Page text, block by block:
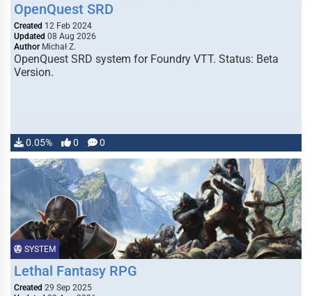
OpenQuest SRD
Created 12 Feb 2024
Updated 08 Aug 2026
Author Michał Z.
OpenQuest SRD system for Foundry VTT. Status: Beta
Version.
0.05% 0 0
SYSTEM
Lethal Fantasy RPG
Created 29 Sep 2025